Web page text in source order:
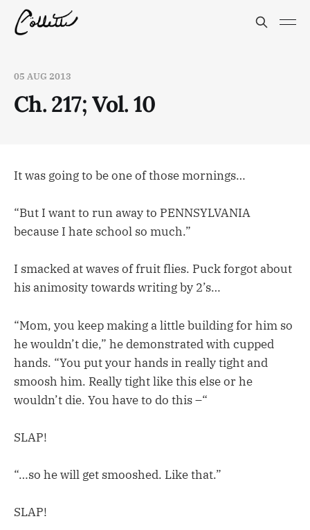
05 AUG 2013
Ch. 217; Vol. 10
It was going to be one of those mornings…
“But I want to run away to PENNSYLVANIA
because I hate school so much.”
I smacked at waves of fruit flies. Puck forgot about
his animosity towards writing by 2’s…
“Mom, you keep making a little building for him so
he wouldn’t die,” he demonstrated with cupped
hands. “You put your hands in really tight and
smoosh him. Really tight like this else or he
wouldn’t die. You have to do this –“
SLAP!
“…so he will get smooshed. Like that.”
SLAP!